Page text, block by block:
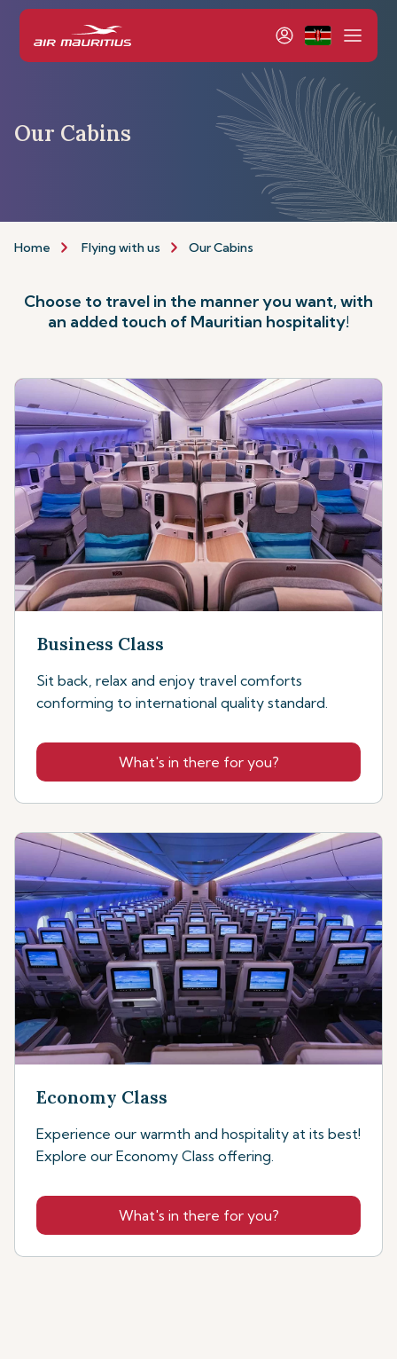
Our Cabins
Home Flying with us Our Cabins
Choose to travel in the manner you want, with
an added touch of Mauritian hospitality!
Business Class
Sit back, relax and enjoy travel comforts
conforming to international quality standard.
What's in there for you?
Economy Class
Experience our warmth and hospitality at its best!
Explore our Economy Class offering.
What's in there for you?